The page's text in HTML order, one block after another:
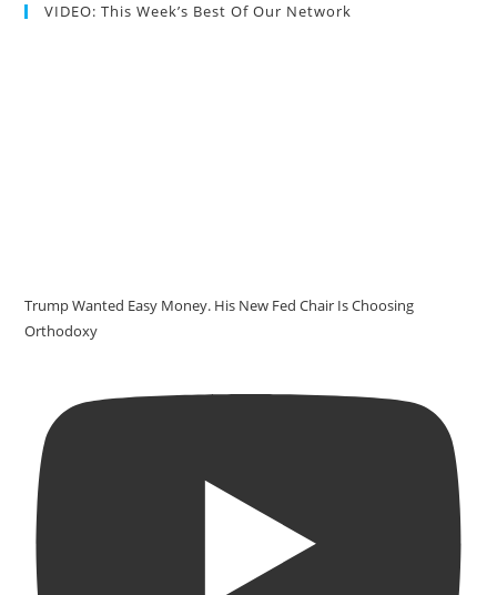
VIDEO: This Week’s Best Of Our Network
Trump Wanted Easy Money. His New Fed Chair Is Choosing
Orthodoxy